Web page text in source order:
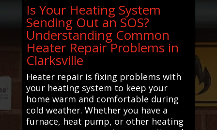
Is Your Heating System
Sending Out an SOS?
Understanding Common
Heater Repair Problems in
Clarksville
Heater repair is fixing problems with
your heating system to keep your
home warm and comfortable during
cold weather. Whether you have a
furnace, heat pump, or other heating